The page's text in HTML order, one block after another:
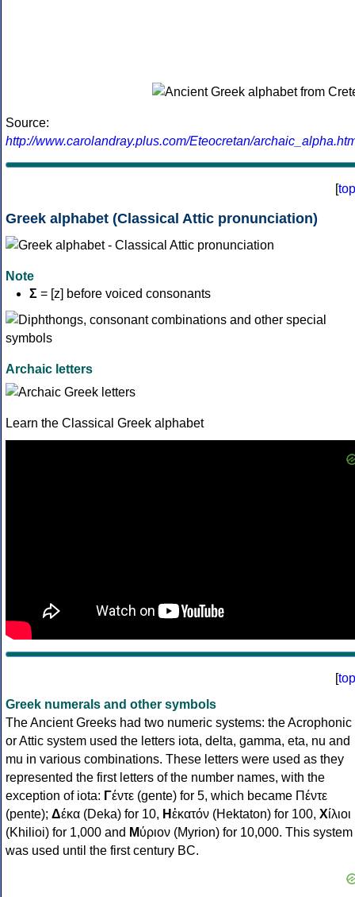
Source:
http://www.carolandray.plus.com/Eteocretan/
[top
Greek alphabet (Classical Attic pronunciation)
Note
Σ = [z] before voiced consonants
Archaic letters
Learn the Classical Greek alphabet
[top
Greek numerals and other symbols
The Ancient Greeks had two numeric systems: the Acrophonic
or Attic system used the letters iota, delta, gamma, eta, nu and
mu in various combinations. These letters were used as they
represented the first letters of the number names, with the
exception of iota: Γέντε (gente) for 5, which became Πέντε
(pente); Δέκα (Deka) for 10, Ηἑκατόν (Hektaton) for 100, Χίλιοι
(Khilioi) for 1,000 and Μύριον (Myrion) for 10,000. This system
was used until the first century BC.